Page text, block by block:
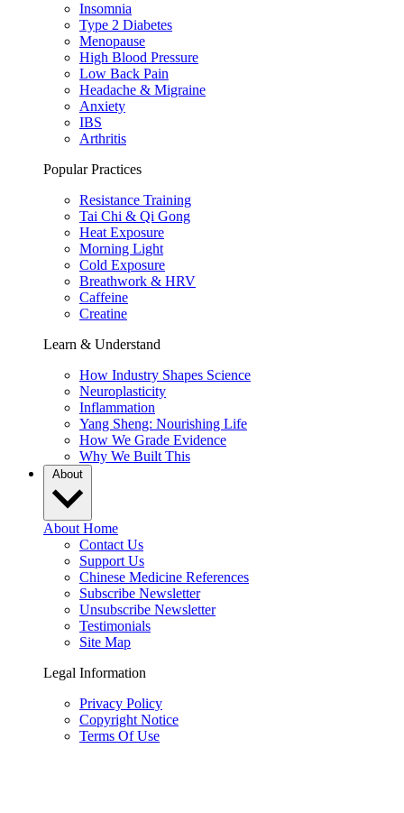
Insomnia
Type 2 Diabetes
Menopause
High Blood Pressure
Low Back Pain
Headache & Migraine
Anxiety
IBS
Arthritis
Popular Practices
Resistance Training
Tai Chi & Qi Gong
Heat Exposure
Morning Light
Cold Exposure
Breathwork & HRV
Caffeine
Creatine
Learn & Understand
How Industry Shapes Science
Neuroplasticity
Inflammation
Yang Sheng: Nourishing Life
How We Grade Evidence
Why We Built This
About
About Home
Contact Us
Support Us
Chinese Medicine References
Subscribe Newsletter
Unsubscribe Newsletter
Testimonials
Site Map
Legal Information
Privacy Policy
Copyright Notice
Terms Of Use